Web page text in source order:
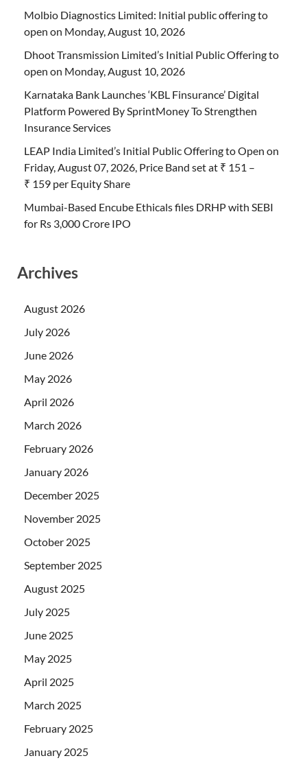
Molbio Diagnostics Limited: Initial public offering to
open on Monday, August 10, 2026
Dhoot Transmission Limited’s Initial Public Offering to
open on Monday, August 10, 2026
Karnataka Bank Launches ‘KBL Finsurance’ Digital
Platform Powered By SprintMoney To Strengthen
Insurance Services
LEAP India Limited’s Initial Public Offering to Open on
Friday, August 07, 2026, Price Band set at ₹ 151 –
₹ 159 per Equity Share
Mumbai-Based Encube Ethicals files DRHP with SEBI
for Rs 3,000 Crore IPO
Archives
August 2026
July 2026
June 2026
May 2026
April 2026
March 2026
February 2026
January 2026
December 2025
November 2025
October 2025
September 2025
August 2025
July 2025
June 2025
May 2025
April 2025
March 2025
February 2025
January 2025